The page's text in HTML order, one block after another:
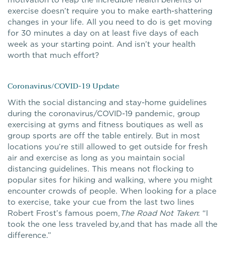
exercise doesn’t require you to make earth-shattering
changes in your life. All you need to do is get moving
for 30 minutes a day on at least five days of each
week as your starting point. And isn’t your health
worth that much effort?
Coronavirus/COVID-19 Update
With the social distancing and stay-home guidelines
during the coronavirus/COVID-19 pandemic, group
exercising at gyms and fitness boutiques as well as
group sports are off the table entirely. But in most
locations you’re still allowed to get outside for fresh
air and exercise as long as you maintain social
distancing guidelines. This means not flocking to
popular sites for hiking and walking, where you might
encounter crowds of people. When looking for a place
to exercise, take your cue from the last two lines
Robert Frost’s famous poem, The Road Not Taken: “I
took the one less traveled by,and that has made all the
difference.”